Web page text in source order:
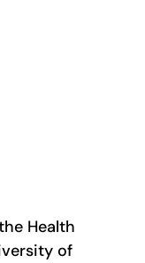
Health
of